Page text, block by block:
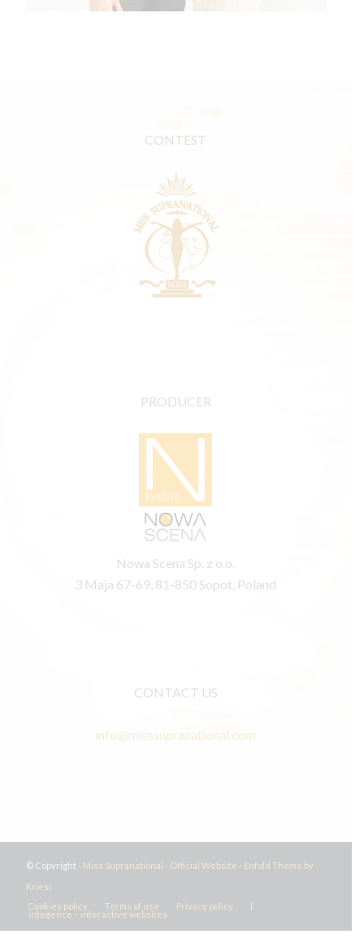
CONTEST
PRODUCER
Nowa Scena Sp. z o.o.
3 Maja 67-69, 81-850 Sopot, Poland
CONTACT US
info@misssupranational.com
© Copyright - Miss Supranational - Official Website - Enfold Theme by
Kriesi
Cookies policy
Terms of use Privacy policy |
integence – interactive websites